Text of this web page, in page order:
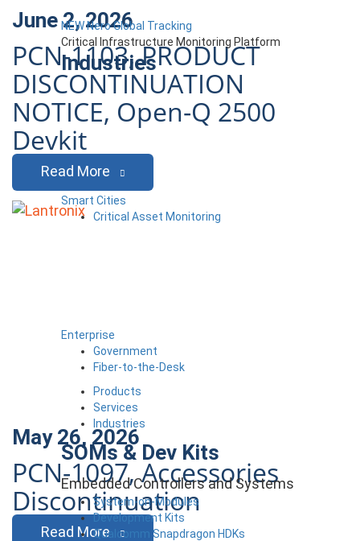
NEW Nero Global Tracking
Critical Infrastructure Monitoring Platform
Industries
Smart Cities
Critical Asset Monitoring
Enterprise
Government
Fiber-to-the-Desk
Products
Services
Industries
SOMs & Dev Kits
Embedded Controllers and Systems
System-on-Modules
Development Kits
Qualcomm Snapdragon HDKs
June 2, 2026
PCN-1103, PRODUCT
DISCONTINUATION
NOTICE, Open-Q 2500
Devkit
Read More
May 26, 2026
PCN-1097, Accessories
Discontinuation
Read More